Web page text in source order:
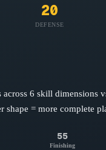
20
DEFENSE
across 6 skill dimensions
shape = more complete
55
Finishing